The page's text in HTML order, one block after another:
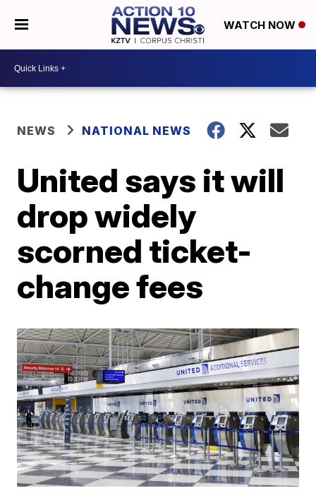
WATCH NOW
NEWS NATIONAL NEWS
United says it will
drop widely
scorned ticket-
change fees